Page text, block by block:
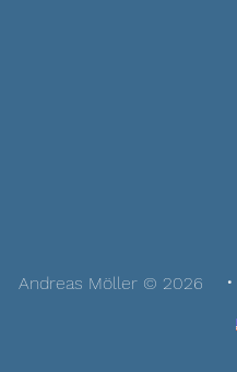
Andreas Möller © 2026